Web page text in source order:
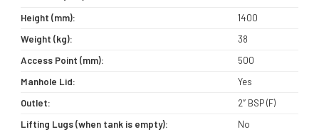
Height (mm):
1400
Weight (kg):
38
Access Point (mm):
500
Manhole Lid:
Yes
Outlet:
2″ BSP (F)
Lifting Lugs (when tank is empty):
No